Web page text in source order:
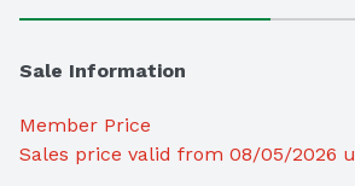
Sale Information
Member Price
Sales price valid from 08/05/2026